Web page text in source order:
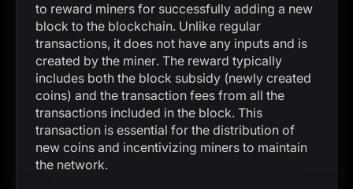
to reward miners for successfully adding a new
block to the blockchain. Unlike regular
transactions, it does not have any inputs and is
created by the miner. The reward typically
includes both the block subsidy (newly created
coins) and the transaction fees from all the
transactions included in the block. This
transaction is essential for the distribution of
new coins and incentivizing miners to maintain
the network.